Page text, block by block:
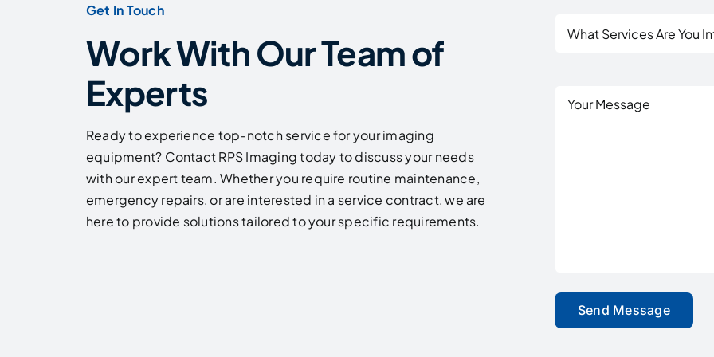
Get In Touch
Work With Our Team of
Experts
Ready to experience top-notch service for your imaging
equipment? Contact RPS Imaging today to discuss your needs
with our expert team. Whether you require routine maintenance,
emergency repairs, or are interested in a service contract, we are
here to provide solutions tailored to your specific requirements.
Services
Interested
Untitled